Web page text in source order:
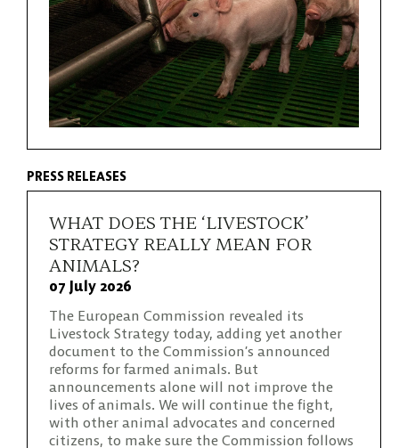
PRESS RELEASES
WHAT DOES THE ‘LIVESTOCK’
STRATEGY REALLY MEAN FOR
ANIMALS?
07 July 2026
The European Commission revealed its
Livestock Strategy today, adding yet another
document to the Commission’s announced
reforms for farmed animals. But
announcements alone will not improve the
lives of animals. We will continue the fight,
with other animal advocates and concerned
citizens, to make sure the Commission follows